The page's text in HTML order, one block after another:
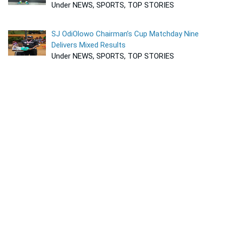
Under NEWS, SPORTS, TOP STORIES
SJ OdiOlowo Chairman’s Cup Matchday Nine
Delivers Mixed Results
Under NEWS, SPORTS, TOP STORIES